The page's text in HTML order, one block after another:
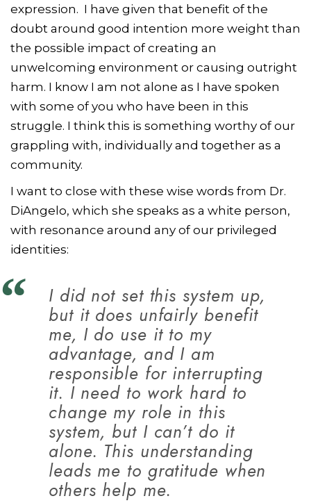
expression. I have given that benefit of the
doubt around good intention more weight than
the possible impact of creating an
unwelcoming environment or causing outright
harm. I know I am not alone as I have spoken
with some of you who have been in this
struggle. I think this is something worthy of our
grappling with, individually and together as a
community.
I want to close with these wise words from Dr.
DiAngelo, which she speaks as a white person,
with resonance around any of our privileged
identities:
I did not set this system up,
but it does unfairly benefit
me, I do use it to my
advantage, and I am
responsible for interrupting
it. I need to work hard to
change my role in this
system, but I can’t do it
alone. This understanding
leads me to gratitude when
others help me.